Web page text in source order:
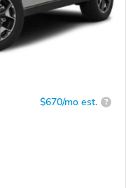
$670/mo est. ?